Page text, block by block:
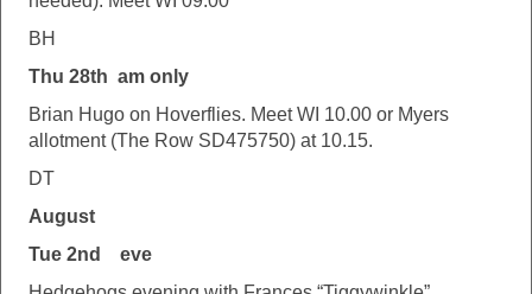
BH
Thu 28th am only
Brian Hugo on Hoverflies. Meet WI 10.00 or Myers
allotment (The Row SD475750) at 10.15.
DT
August
Tue 2nd eve